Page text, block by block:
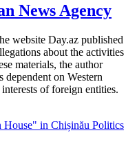
News Agency
website Day.az published
about the activities
materials, the author
dependent on Western
of foreign entities.
Politics